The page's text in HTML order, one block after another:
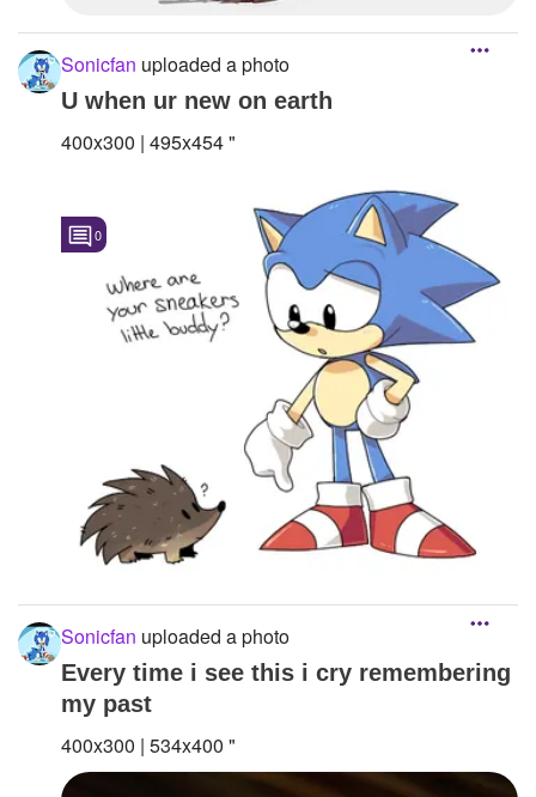
Sonicfan uploaded a photo
U when ur new on earth
400x300 | 495x454 "
0
Sonicfan uploaded a photo
Every time i see this i cry remembering
my past
400x300 | 534x400 "